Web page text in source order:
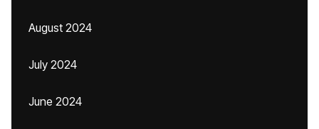
August 2024
July 2024
June 2024